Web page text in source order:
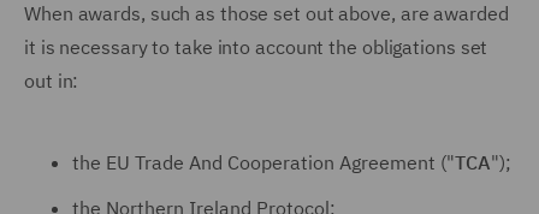
When awards, such as those set out above, are awarded
it is necessary to take into account the obligations set
out in:
the EU Trade And Cooperation Agreement ("TCA");
the Northern Ireland Protocol;